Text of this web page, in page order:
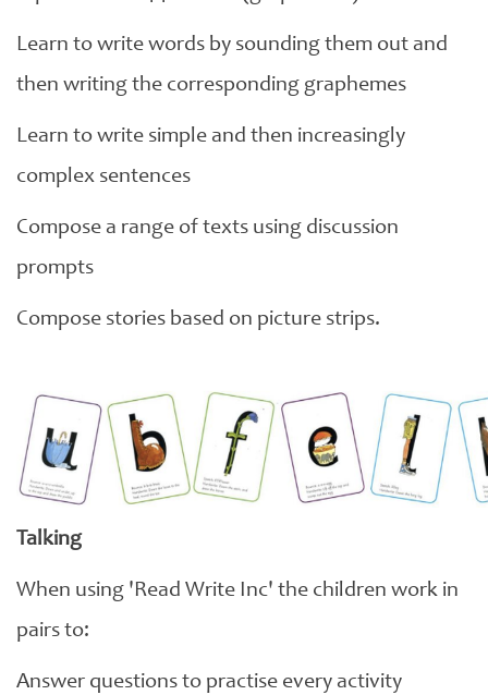
Learn to write words by sounding them out and
then writing the corresponding graphemes
Learn to write simple and then increasingly
complex sentences
Compose a range of texts using discussion
prompts
Compose stories based on picture strips.
Talking
When using 'Read Write Inc' the children work in
pairs to:
Answer questions to practise every activity